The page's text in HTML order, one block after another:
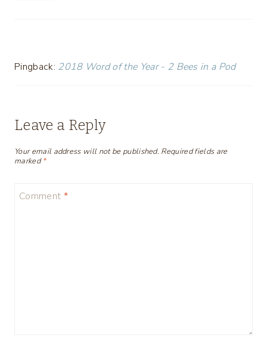
Pingback: 2018 Word of the Year - 2 Bees in a Pod
Leave a Reply
Your email address will not be published. Required fields are
marked*
Comment *